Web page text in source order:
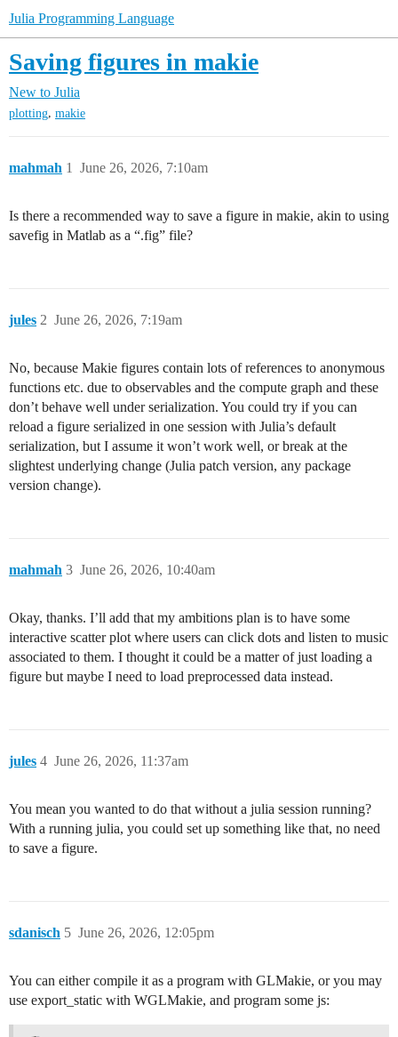
Julia Programming Language
Saving figures in makie
New to Julia
plotting, makie
mahmah June 26, 2026, 7:10am
1
Is there a recommended way to save a figure in makie, akin to using
savefig in Matlab as a “.fig” file?
jules June 26, 2026, 7:19am
2
No, because Makie figures contain lots of references to anonymous
functions etc. due to observables and the compute graph and these
don’t behave well under serialization. You could try if you can
reload a figure serialized in one session with Julia’s default
serialization, but I assume it won’t work well, or break at the
slightest underlying change (Julia patch version, any package
version change).
mahmah June 26, 2026, 10:40am
3
Okay, thanks. I’ll add that my ambitions plan is to have some
interactive scatter plot where users can click dots and listen to music
associated to them. I thought it could be a matter of just loading a
figure but maybe I need to load preprocessed data instead.
jules June 26, 2026, 11:37am
4
You mean you wanted to do that without a julia session running?
With a running julia, you could set up something like that, no need
to save a figure.
sdanisch June 26, 2026, 12:05pm
5
You can either compile it as a program with GLMakie, or you may
use export_static with WGLMakie, and program some js: